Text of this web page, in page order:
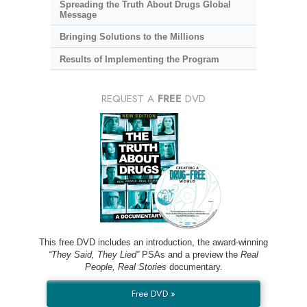
Spreading the Truth About Drugs Global
Message
Bringing Solutions to the Millions
Results of Implementing the Program
REQUEST A FREE DVD
This free DVD includes an introduction, the award-winning
“They Said, They Lied”PSAs and a preview the Real
People, Real Stories documentary.
Free DVD »